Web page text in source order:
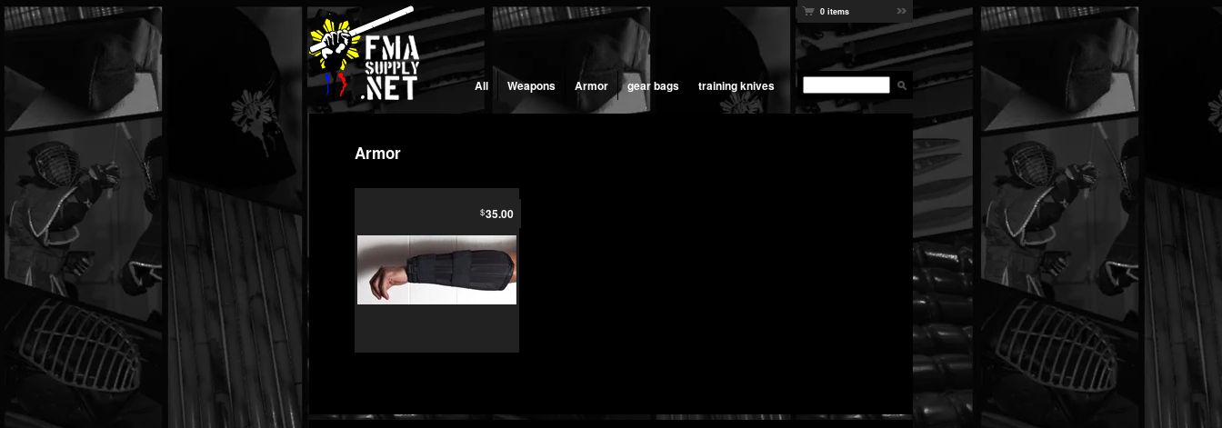
0 items
All Weapons Armor gear bags training knives
Armor
$35.00